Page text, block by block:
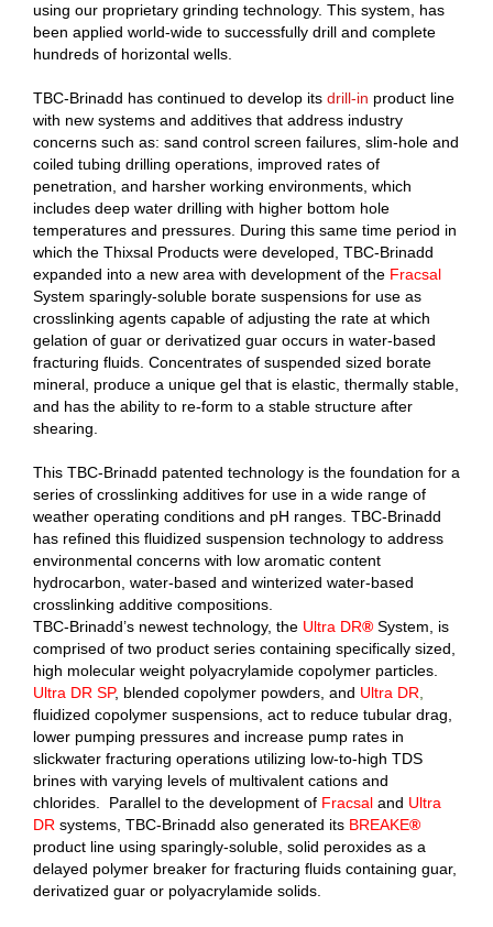
using our proprietary grinding technology. This system, has
been applied world-wide to successfully drill and complete
hundreds of horizontal wells.
TBC-Brinadd has continued to develop its drill-in product line
with new systems and additives that address industry
concerns such as: sand control screen failures, slim-hole and
coiled tubing drilling operations, improved rates of
penetration, and harsher working environments, which
includes deep water drilling with higher bottom hole
temperatures and pressures. During this same time period in
which the Thixsal Products were developed, TBC-Brinadd
expanded into a new area with development of the Fracsal
System sparingly-soluble borate suspensions for use as
crosslinking agents capable of adjusting the rate at which
gelation of guar or derivatized guar occurs in water-based
fracturing fluids. Concentrates of suspended sized borate
mineral, produce a unique gel that is elastic, thermally stable,
and has the ability to re-form to a stable structure after
shearing.
This TBC-Brinadd patented technology is the foundation for a
series of crosslinking additives for use in a wide range of
weather operating conditions and pH ranges. TBC-Brinadd
has refined this fluidized suspension technology to address
environmental concerns with low aromatic content
hydrocarbon, water-based and winterized water-based
crosslinking additive compositions.
TBC-Brinadd’s newest technology, the Ultra DR® System, is
comprised of two product series containing specifically sized,
high molecular weight polyacrylamide copolymer particles.
Ultra DR SP, blended copolymer powders, and Ultra DR
fluidized copolymer suspensions, act to reduce tubular drag,
lower pumping pressures and increase pump rates in
slickwater fracturing operations utilizing low-to-high TDS
brines with varying levels of multivalent cations and
chlorides. Parallel to the development of Fracsal and Ultra
DR systems, TBC-Brinadd also generated its BREAKE®
product line using sparingly-soluble, solid peroxides as a
delayed polymer breaker for fracturing fluids containing guar,
derivatized guar or polyacrylamide solids.